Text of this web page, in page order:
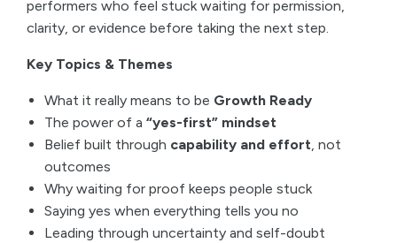
performers who feel stuck waiting for permission,
clarity, or evidence before taking the next step.
Key Topics & Themes
What it really means to be Growth Ready
The power of a “yes-first” mindset
Belief built through capability and effort, not
outcomes
Why waiting for proof keeps people stuck
Saying yes when everything tells you no
Leading through uncertainty and self-doubt